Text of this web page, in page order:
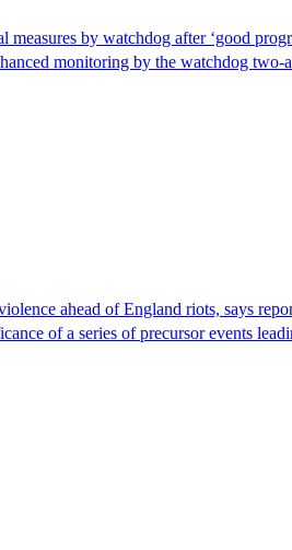
by watchdog after ‘good
monitoring by the watchdog two-
ahead of England riots, says
of a series of precursor events